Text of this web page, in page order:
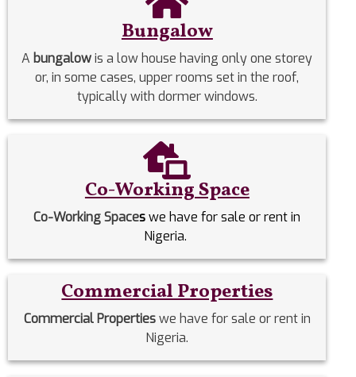
Bungalow
A bungalowis a low house having only one storey
or, in some cases, upper rooms set in the roof,
typically with dormer windows.
Co-Working Space
Co-Working Spaceswe have for sale or rent in
Nigeria.
Commercial Properties
Commercial Propertieswe have for sale or rent in
Nigeria.